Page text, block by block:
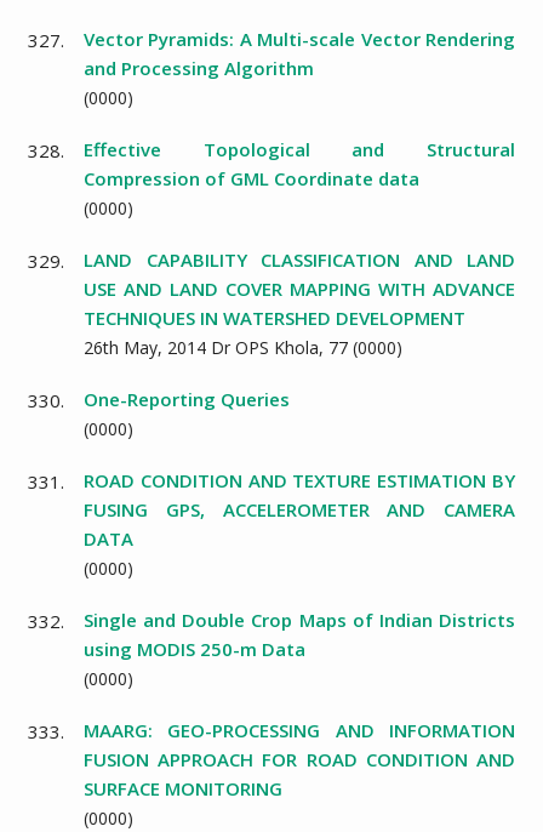
327.
Vector Pyramids: A Multi-scale Vector Rendering
and Processing Algorithm
(0000)
328.
Effective Topological and Structural
Compression of GML Coordinate data
(0000)
329.
LAND CAPABILITY CLASSIFICATION AND LAND
USE AND LAND COVER MAPPING WITH ADVANCE
TECHNIQUES IN WATERSHED DEVELOPMENT
26th May, 2014 Dr OPS Khola, 77 (0000)
330. One-Reporting Queries
(0000)
331.
ROAD CONDITION AND TEXTURE ESTIMATION BY
FUSING GPS, ACCELEROMETER AND CAMERA
DATA
(0000)
332.
Single and Double Crop Maps of Indian Districts
using MODIS 250-m Data
(0000)
333.
MAARG: GEO-PROCESSING AND INFORMATION
FUSION APPROACH FOR ROAD CONDITION AND
SURFACE MONITORING
(0000)